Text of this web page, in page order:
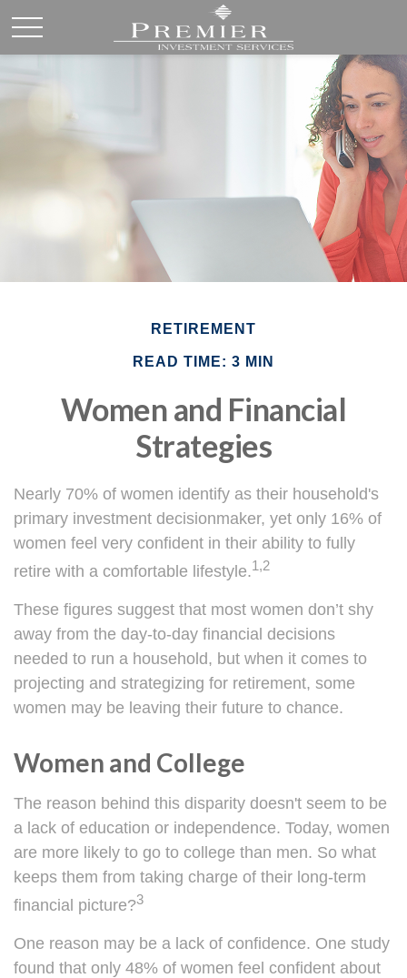
RETIREMENT
READ TIME: 3 MIN
Women and Financial
Strategies
Nearly 70% of women identify as their household's
primary investment decisionmaker, yet only 16% of
women feel very confident in their ability to fully
retire with a comfortable lifestyle.1,2
These figures suggest that most women don’t shy
away from the day-to-day financial decisions
needed to run a household, but when it comes to
projecting and strategizing for retirement, some
women may be leaving their future to chance.
Women and College
The reason behind this disparity doesn't seem to be
a lack of education or independence. Today, women
are more likely to go to college than men. So what
keeps them from taking charge of their long-term
financial picture?3
One reason may be a lack of confidence. One study
found that only 48% of women feel confident about